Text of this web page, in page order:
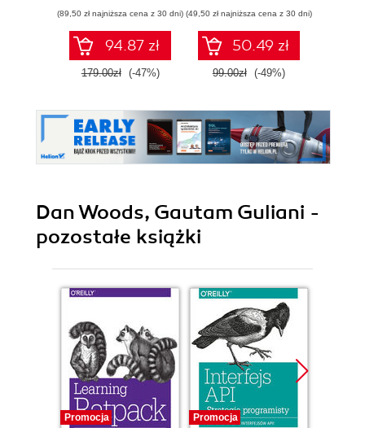
(89,50 zł najniższa cena z 30 dni)
94.87 zł
179.00zł (-47%)
sieciowego i
zawartości RAM-u
za pomocą
narzędzi systemu
Kali Linux 2022.x.
(49,50 zł najniższa cena z 30 dni)
50.49 zł
99.00zł (-49%)
Dan Woods, Gautam Guliani -
pozostałe książki
Promocja Promocja